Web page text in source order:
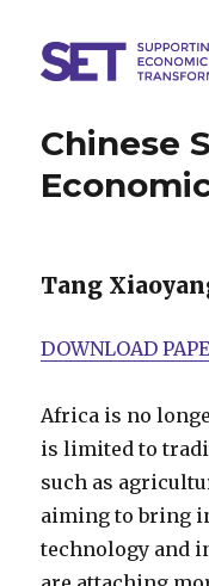
Chinese
Tang
DOWNLOAD
Africa is no
is limited to
such as
aiming to bring
technology and